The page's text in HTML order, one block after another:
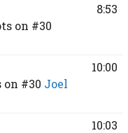
on #30
8:53
on #30 Joel
10:00
10:03